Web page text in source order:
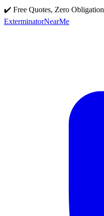
✔️ Free Quotes, Zero Obligation
ExterminatorNearMe